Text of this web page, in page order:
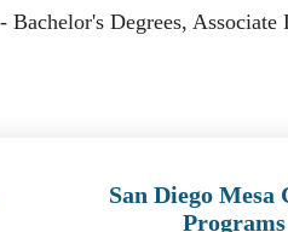
Degrees, Associate
San Diego Mesa
Programs